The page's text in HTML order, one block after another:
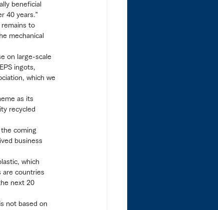
beneficial
40 years.”
remains to
mechanical
on large-scale
ingots,
which we
as its
recycled
the coming
business
which
are countries
next 20
not based on